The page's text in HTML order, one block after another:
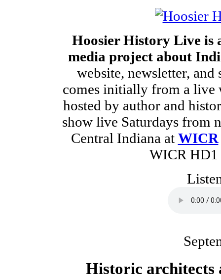
Hoosier History Live is
media project about
website, newsletter,
comes initially from a live
hosted by author and
show live Saturdays from
Central Indiana at WICR
WICR HD1
Historic